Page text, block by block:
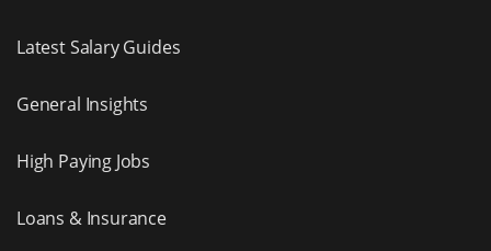
Latest Salary Guides
General Insights
High Paying Jobs
Loans & Insurance